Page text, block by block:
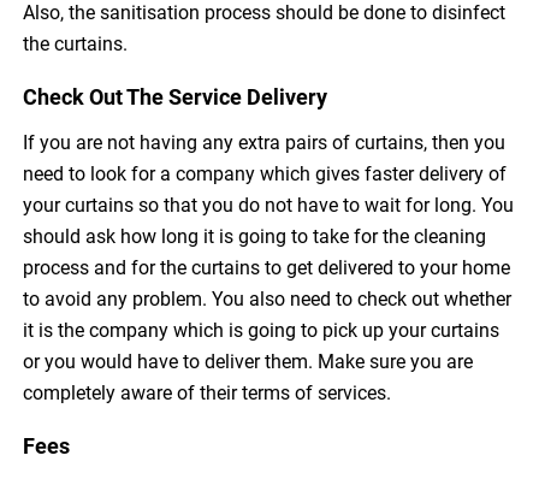
Also, the sanitisation process should be done to disinfect
the curtains.
Check Out The Service Delivery
If you are not having any extra pairs of curtains, then you
need to look for a company which gives faster delivery of
your curtains so that you do not have to wait for long. You
should ask how long it is going to take for the cleaning
process and for the curtains to get delivered to your home
to avoid any problem. You also need to check out whether
it is the company which is going to pick up your curtains
or you would have to deliver them. Make sure you are
completely aware of their terms of services.
Fees